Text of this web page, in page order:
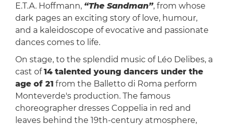
E.T.A. Hoffmann, “The Sandman”, from whose
dark pages an exciting story of love, humour,
and a kaleidoscope of evocative and passionate
dances comes to life.
On stage, to the splendid music of Léo Delibes, a
cast of14 talented young dancers under the
age of 21from the Balletto di Roma perform
Monteverde's production. The famous
choreographer dresses Coppelia in red and
leaves behind the 19th-century atmosphere,